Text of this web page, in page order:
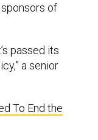
of
passed its
a senior
To End the